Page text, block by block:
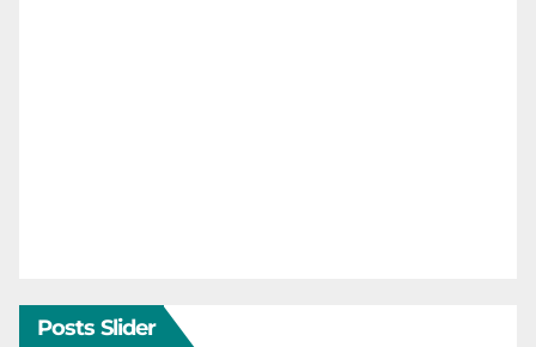
Posts Slider